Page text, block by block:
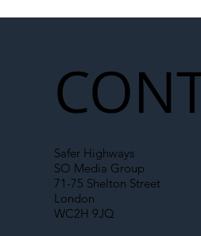
Safer Highways
SO Media Group
71-75 Shelton Street
London
WC2H 9JQ